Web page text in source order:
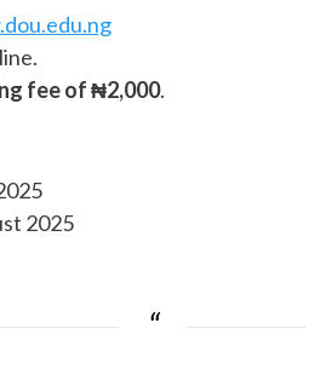
fee of ₦2,000.
2025